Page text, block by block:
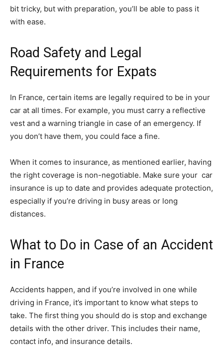
bit tricky, but with preparation, you’ll be able to pass it
with ease.
Road Safety and Legal
Requirements for Expats
In France, certain items are legally required to be in your
car at all times. For example, you must carry a reflective
vest and a warning triangle in case of an emergency. If
you don’t have them, you could face a fine.
When it comes to insurance, as mentioned earlier, having
the right coverage is non-negotiable. Make sure your car
insurance is up to date and provides adequate protection,
especially if you’re driving in busy areas or long
distances.
What to Do in Case of an Accident
in France
Accidents happen, and if you’re involved in one while
driving in France, it’s important to know what steps to
take. The first thing you should do is stop and exchange
details with the other driver. This includes their name,
contact info, and insurance details.